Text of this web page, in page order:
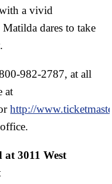
a vivid
dares to take
982-2787, at all
at
http://
at 3011 West